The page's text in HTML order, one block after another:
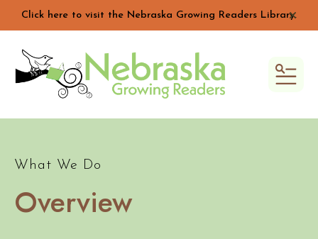
Click here to visit the Nebraska Growing Readers Library.
alert
What We Do
Overview